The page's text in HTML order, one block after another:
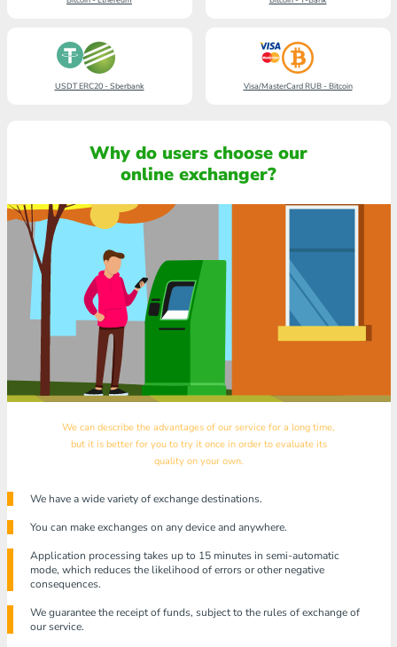
USDT ERC20 - Sberbank Visa/MasterCard RUB - Bitcoin
Why do users choose our
online exchanger?
We can describe the advantages of our service for a long time,
but it is better for you to try it once in order to evaluate its
quality on your own.
We have a wide variety of exchange destinations.
You can make exchanges on any device and anywhere.
Application processing takes up to 15 minutes in semi-automatic
mode, which reduces the likelihood of errors or other negative
consequences.
We guarantee the receipt of funds, subject to the rules of exchange of
our service.